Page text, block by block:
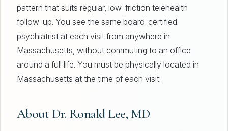
pattern that suits regular, low-friction telehealth
follow-up. You see the same board-certified
psychiatrist at each visit from anywhere in
Massachusetts, without commuting to an office
around a full life. You must be physically located in
Massachusetts at the time of each visit.
About Dr. Ronald Lee, MD